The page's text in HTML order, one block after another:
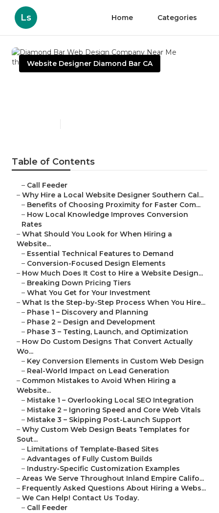
Ls Home Categories
Website Designer Diamond Bar CA
Table of Contents
– Call Feeder
– Why Hire a Local Website Designer Southern Cal...
– Benefits of Choosing Proximity for Faster Com...
– How Local Knowledge Improves Conversion
Rates
– What Should You Look for When Hiring a
Website...
– Essential Technical Features to Demand
– Conversion-Focused Design Elements
– How Much Does It Cost to Hire a Website Design...
– Breaking Down Pricing Tiers
– What You Get for Your Investment
– What Is the Step-by-Step Process When You Hire...
– Phase 1 – Discovery and Planning
– Phase 2 – Design and Development
– Phase 3 – Testing, Launch, and Optimization
– How Do Custom Designs That Convert Actually
Wo...
– Key Conversion Elements in Custom Web Design
– Real-World Impact on Lead Generation
– Common Mistakes to Avoid When Hiring a
Website...
– Mistake 1 – Overlooking Local SEO Integration
– Mistake 2 – Ignoring Speed and Core Web Vitals
– Mistake 3 – Skipping Post-Launch Support
– Why Custom Web Design Beats Templates for
Sout...
– Limitations of Template-Based Sites
– Advantages of Fully Custom Builds
– Industry-Specific Customization Examples
– Areas We Serve Throughout Inland Empire Califo...
– Frequently Asked Questions About Hiring a Webs...
– We Can Help! Contact Us Today.
– Call Feeder